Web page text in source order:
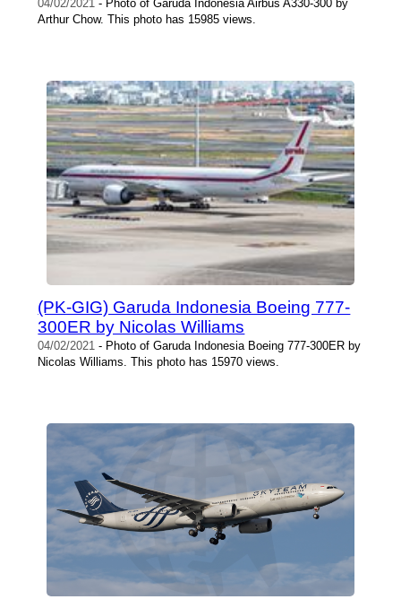
04/02/2021 - Photo of Garuda Indonesia Airbus A330-300 by
Arthur Chow. This photo has 15985 views.
(PK-GIG) Garuda Indonesia Boeing 777-
300ER by Nicolas Williams
04/02/2021 - Photo of Garuda Indonesia Boeing 777-300ER by
Nicolas Williams. This photo has 15970 views.